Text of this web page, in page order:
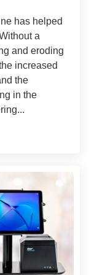
has helped
a
and eroding
increased
the
in the